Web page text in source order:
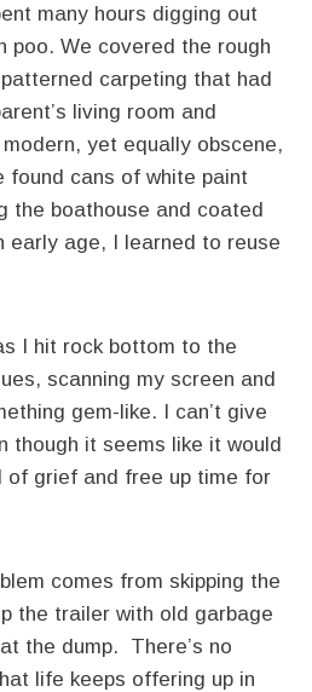
many hours digging out
poo. We covered the rough
carpeting that had
living room and
yet equally obscene,
found cans of white paint
the boathouse and coated
early age, I learned to reuse
I hit rock bottom to the
scanning my screen and
gem-like. I can’t give
though it seems like it would
of grief and free up time for
comes from skipping the
the trailer with old garbage
the dump. There’s no
life keeps offering up in